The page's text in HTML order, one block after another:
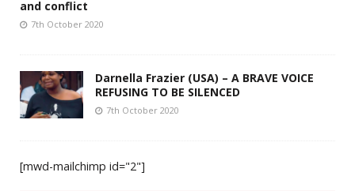
and conflict
7th October 2020
Darnella Frazier (USA) – A BRAVE VOICE
REFUSING TO BE SILENCED
7th October 2020
[mwd-mailchimp id="2"]